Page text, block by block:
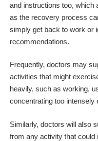
and instructions too, which
as the recovery process
simply get back to work or
recommendations.
Frequently, doctors may
activities that might
heavily, such as working,
concentrating too intensely
Similarly, doctors will also
from any activity that could